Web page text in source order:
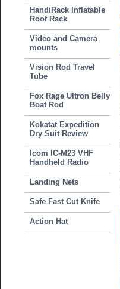
HandiRack Inflatable
Roof Rack
Video and Camera
mounts
Vision Rod Travel
Tube
Fox Rage Ultron Belly
Boat Rod
Kokatat Expedition
Dry Suit Review
Icom IC-M23 VHF
Handheld Radio
Landing Nets
Safe Fast Cut Knife
Action Hat